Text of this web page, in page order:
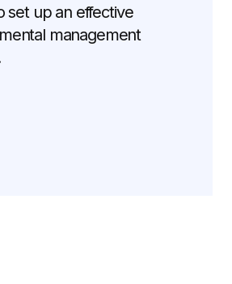
set up an effective
management